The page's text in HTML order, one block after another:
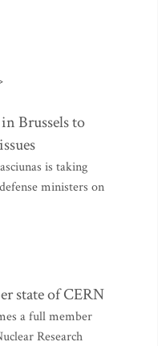
Brussels to
is taking
ministers on
state of CERN
a full member
Research